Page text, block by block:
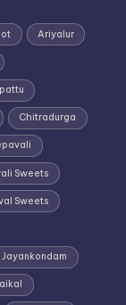
Ariyalur
Chitradurga
Sweets
Sweets
Jayankondam